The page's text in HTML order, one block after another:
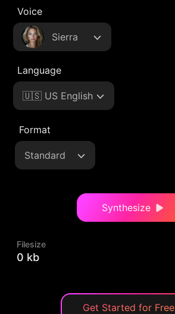
Voice
Sierra
Language
🇺🇸 US English
Format
Standard
Synthesize
Filesize
0 kb
Get Started for Free